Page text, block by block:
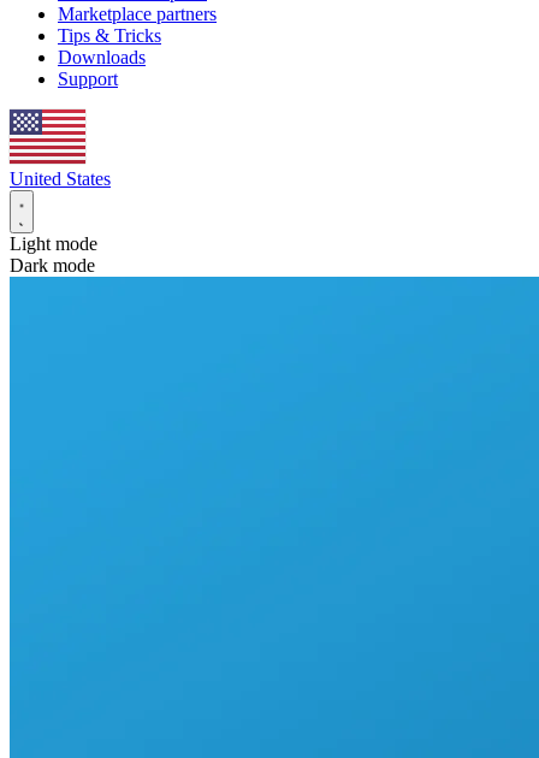
Marketplace partners
Tips & Tricks
Downloads
Support
United States
Light mode
Dark mode